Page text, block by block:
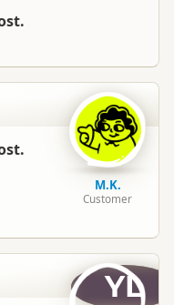
Cost Camping
and any vehicle
available
sites available
M.K.
Customer
YL